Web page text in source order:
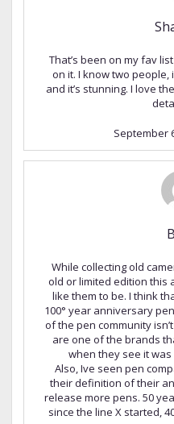
That’s been on my fav
on it. I know two
and it’s stunning. I love
September
While collecting old
old or limited edition this
like them to be. I think
100° year anniversary
of the pen community
are one of the brands
when they see it
Also, Ive seen pen
their definition of their
release more pens. 50
since the line X started,